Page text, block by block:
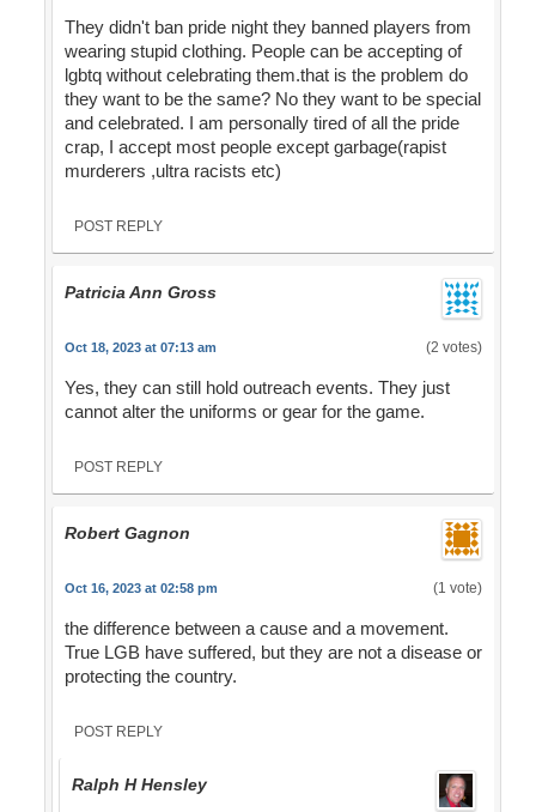
They didn't ban pride night they banned players from
wearing stupid clothing. People can be accepting of
lgbtq without celebrating them.that is the problem do
they want to be the same? No they want to be special
and celebrated. I am personally tired of all the pride
crap, I accept most people except garbage(rapist
murderers ,ultra racists etc)
POST REPLY
Patricia Ann Gross
Oct 18, 2023 at 07:13 am (2 votes)
Yes, they can still hold outreach events. They just
cannot alter the uniforms or gear for the game.
POST REPLY
Robert Gagnon
Oct 16, 2023 at 02:58 pm (1 vote)
the difference between a cause and a movement.
True LGB have suffered, but they are not a disease or
protecting the country.
POST REPLY
Ralph H Hensley